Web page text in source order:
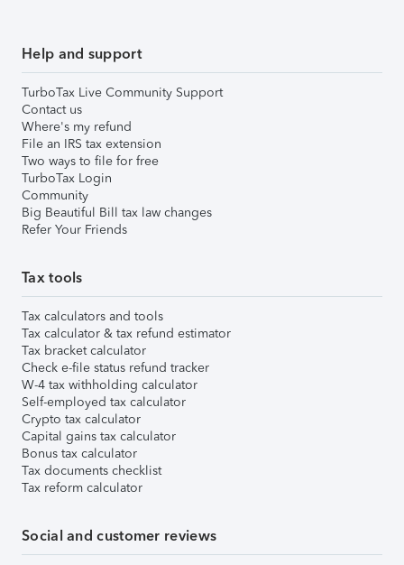
Help and support
TurboTax Live Community Support
Contact us
Where's my refund
File an IRS tax extension
Two ways to file for free
TurboTax Login
Community
Big Beautiful Bill tax law changes
Refer Your Friends
Tax tools
Tax calculators and tools
Tax calculator & tax refund estimator
Tax bracket calculator
Check e-file status refund tracker
W-4 tax withholding calculator
Self-employed tax calculator
Crypto tax calculator
Capital gains tax calculator
Bonus tax calculator
Tax documents checklist
Tax reform calculator
Social and customer reviews